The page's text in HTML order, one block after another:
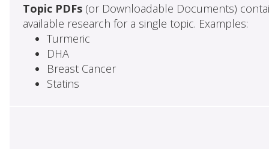
Topic PDFs(or Downloadable Documents)
available research for a single topic. Examples:
Turmeric
DHA
Breast Cancer
Statins